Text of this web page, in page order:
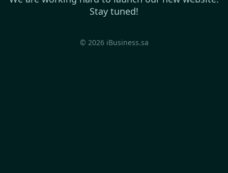
Stay tuned!
© 2026 iBusiness.sa